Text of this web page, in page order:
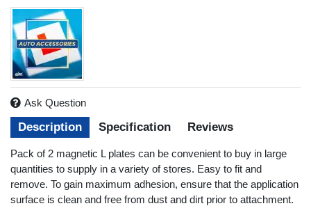
Description Specification Reviews
Pack of 2 magnetic L plates can be convenient to buy in large
quantities to supply in a variety of stores. Easy to fit and
remove. To gain maximum adhesion, ensure that the application
surface is clean and free from dust and dirt prior to attachment.
Ask Question